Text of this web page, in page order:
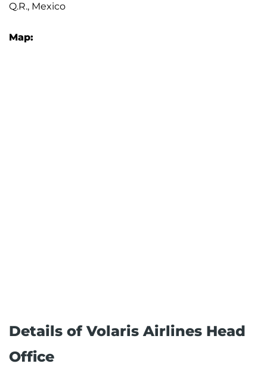
Q.R., Mexico
Map:
Details of Volaris Airlines Head
Office